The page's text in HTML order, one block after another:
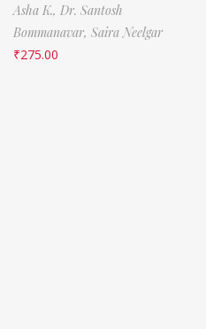
Asha K., Dr. Santosh
Bommanavar, Saira Neelgar
₹275.00